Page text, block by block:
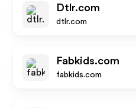
Dtlr.com
dtlr.com
Fabkids.com
fabkids.com